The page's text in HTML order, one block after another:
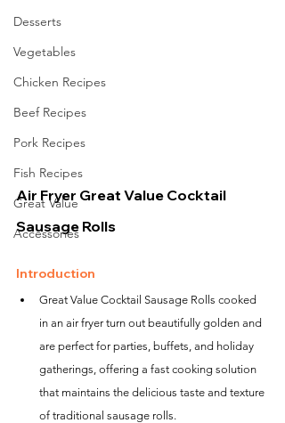
Desserts
Vegetables
Chicken Recipes
Beef Recipes
Pork Recipes
Fish Recipes
Great Value
Accessories
Air Fryer Great Value Cocktail
Sausage Rolls
Introduction
Great Value Cocktail Sausage Rolls cooked
in an air fryer turn out beautifully golden and
are perfect for parties, buffets, and holiday
gatherings, offering a fast cooking solution
that maintains the delicious taste and texture
of traditional sausage rolls.